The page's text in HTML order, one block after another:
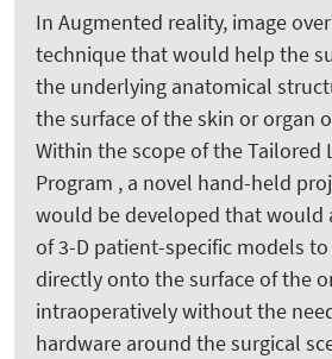
In Augmented reality, image
technique that would help the
the underlying anatomical
the surface of the skin or organ
Within the scope of the Tailored
Program , a novel hand-held
would be developed that would
of 3-D patient-specific models
directly onto the surface of the
intraoperatively without the
hardware around the surgical